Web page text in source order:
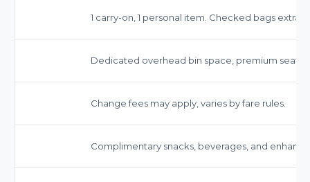
1 carry-on, 1 personal item. Checked bags extra.
Dedicated overhead bin space, premium
Change fees may apply, varies by fare rules.
Complimentary snacks, beverages, and